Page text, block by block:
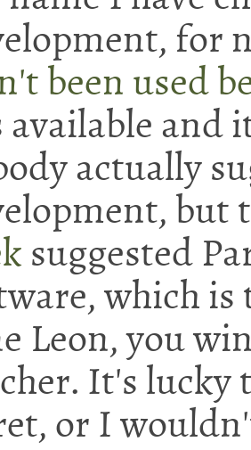
for
been used
available and
actually
but
suggested
which is
Leon, you
It's lucky
or I